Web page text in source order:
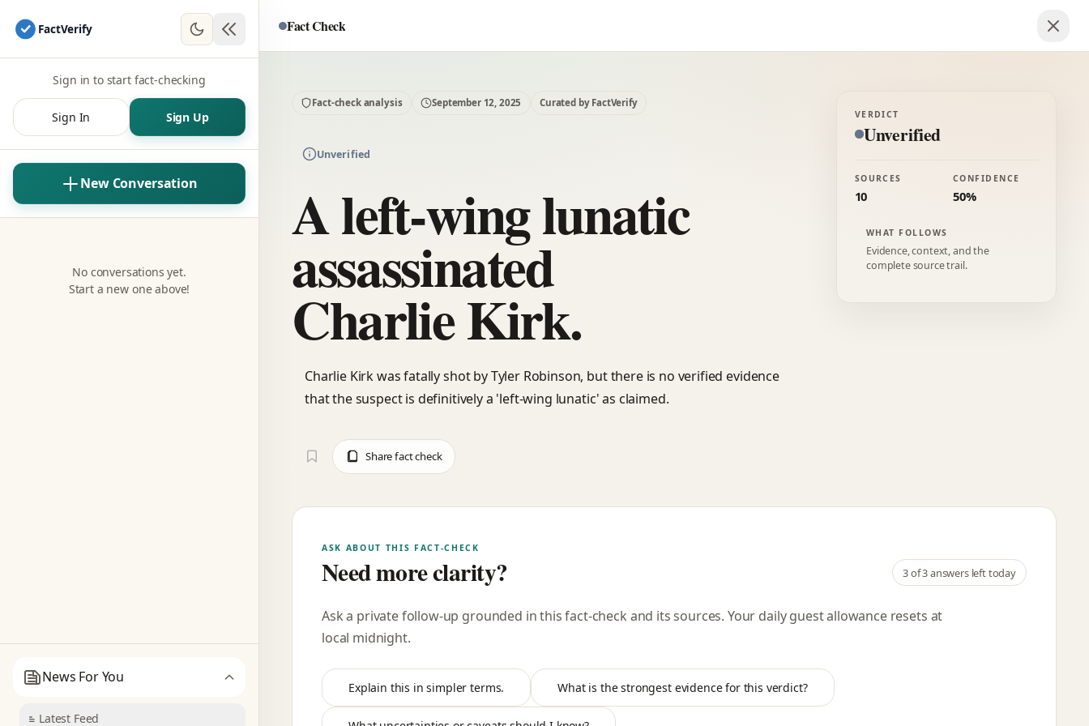
FactVerify
Sign in to start fact-checking
Sign In Sign Up
New Conversation
No conversations yet.
Start a new one above!
News For You
Latest Feed
Fact Check
Fact-check analysis September 12, 2025 Curated by FactVerify
Unverified
A left-wing lunatic
assassinated
Charlie Kirk.
Charlie Kirk was fatally shot by Tyler Robinson, but there is no verified evidence
that the suspect is definitively a 'left-wing lunatic' as claimed.
Share fact check
VERDICT
Unverified
SOURCES
10
CONFIDENCE
50%
WHAT FOLLOWS
Evidence, context, and the
complete source trail.
ASK ABOUT THIS FACT-CHECK
Need more clarity? 3of 3 answers left today
Ask a private follow-up grounded in this fact-check and its sources. Your daily guest allowance resets at
local midnight.
Explain this in simpler terms. What is the strongest evidence for this verdict?